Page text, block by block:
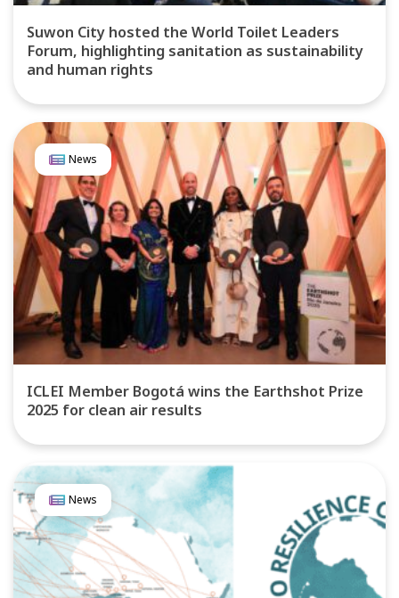
Suwon City hosted the World Toilet Leaders
Forum, highlighting sanitation as sustainability
and human rights
News
ICLEI Member Bogotá wins the Earthshot Prize
2025 for clean air results
News